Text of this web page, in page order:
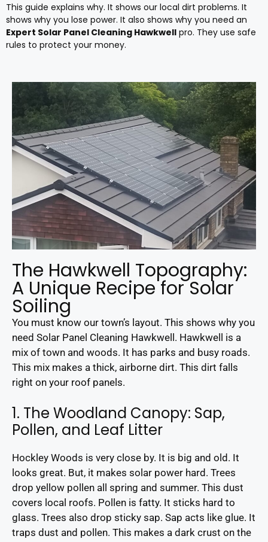
This guide explains why. It shows our local dirt problems. It
shows why you lose power. It also shows why you need an
Expert Solar Panel Cleaning Hawkwell pro. They use safe
rules to protect your money.
The Hawkwell Topography:
A Unique Recipe for Solar
Soiling
You must know our town’s layout. This shows why you
need Solar Panel Cleaning Hawkwell. Hawkwell is a
mix of town and woods. It has parks and busy roads.
This mix makes a thick, airborne dirt. This dirt falls
right on your roof panels.
1. The Woodland Canopy: Sap,
Pollen, and Leaf Litter
Hockley Woods is very close by. It is big and old. It
looks great. But, it makes solar power hard. Trees
drop yellow pollen all spring and summer. This dust
covers local roofs. Pollen is fatty. It sticks hard to
glass. Trees also drop sticky sap. Sap acts like glue. It
traps dust and pollen. This makes a dark crust on the